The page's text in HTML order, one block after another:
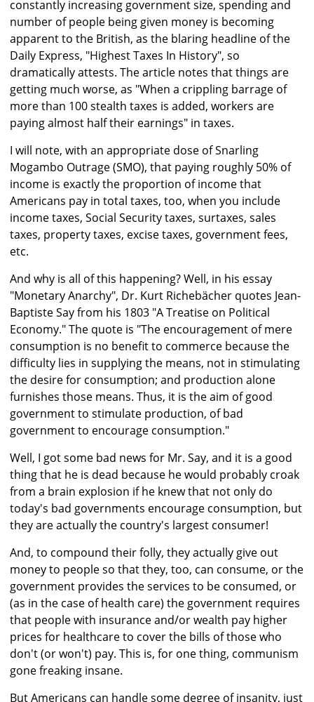
constantly increasing government size, spending and
number of people being given money is becoming
apparent to the British, as the blaring headline of the
Daily Express, "Highest Taxes In History", so
dramatically attests. The article notes that things are
getting much worse, as "When a crippling barrage of
more than 100 stealth taxes is added, workers are
paying almost half their earnings" in taxes.
I will note, with an appropriate dose of Snarling
Mogambo Outrage (SMO), that paying roughly 50% of
income is exactly the proportion of income that
Americans pay in total taxes, too, when you include
income taxes, Social Security taxes, surtaxes, sales
taxes, property taxes, excise taxes, government fees,
etc.
And why is all of this happening? Well, in his essay
"Monetary Anarchy", Dr. Kurt Richebächer quotes Jean-
Baptiste Say from his 1803 "A Treatise on Political
Economy." The quote is "The encouragement of mere
consumption is no benefit to commerce because the
difficulty lies in supplying the means, not in stimulating
the desire for consumption; and production alone
furnishes those means. Thus, it is the aim of good
government to stimulate production, of bad
government to encourage consumption."
Well, I got some bad news for Mr. Say, and it is a good
thing that he is dead because he would probably croak
from a brain explosion if he knew that not only do
today's bad governments encourage consumption, but
they are actually the country's largest consumer!
And, to compound their folly, they actually give out
money to people so that they, too, can consume, or the
government provides the services to be consumed, or
(as in the case of health care) the government requires
that people with insurance and/or wealth pay higher
prices for healthcare to cover the bills of those who
don't (or won't) pay. This is, for one thing, communism
gone freaking insane.
But Americans can handle some degree of insanity, just